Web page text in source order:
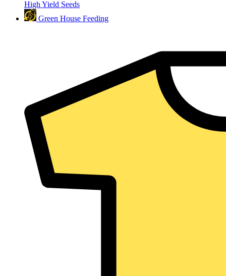
High Yield Seeds
Green House Feeding